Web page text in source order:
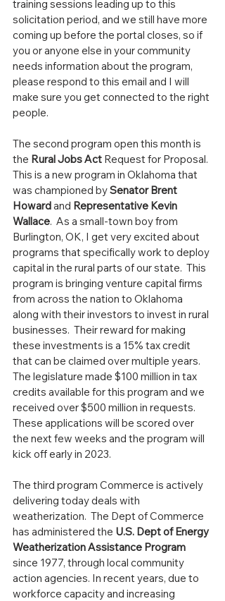
training sessions leading up to this
solicitation period, and we still have more
coming up before the portal closes, so if
you or anyone else in your community
needs information about the program,
please respond to this email and I will
make sure you get connected to the right
people.
The second program open this month is
the Rural Jobs Act Request for Proposal.
This is a new program in Oklahoma that
was championed by Senator Brent
Howard and Representative Kevin
Wallace.  As a small-town boy from
Burlington, OK, I get very excited about
programs that specifically work to deploy
capital in the rural parts of our state.  This
program is bringing venture capital firms
from across the nation to Oklahoma
along with their investors to invest in rural
businesses.  Their reward for making
these investments is a 15% tax credit
that can be claimed over multiple years.
The legislature made $100 million in tax
credits available for this program and we
received over $500 million in requests.
These applications will be scored over
the next few weeks and the program will
kick off early in 2023.
The third program Commerce is actively
delivering today deals with
weatherization.  The Dept of Commerce
has administered the U.S. Dept of Energy
Weatherization Assistance Program
since 1977, through local community
action agencies. In recent years, due to
workforce capacity and increasing